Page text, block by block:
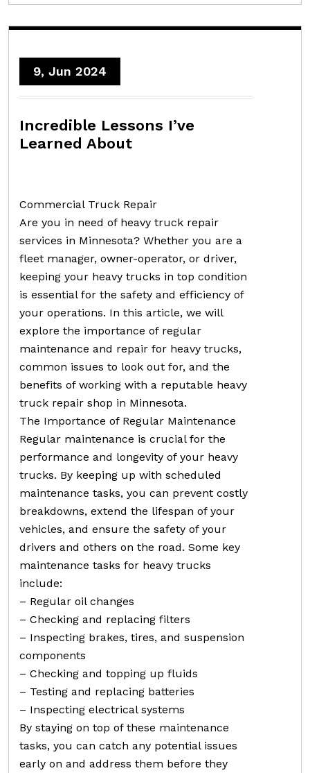
9, Jun 2024
Incredible Lessons I’ve
Learned About
Commercial Truck Repair
Are you in need of heavy truck repair
services in Minnesota? Whether you are a
fleet manager, owner-operator, or driver,
keeping your heavy trucks in top condition
is essential for the safety and efficiency of
your operations. In this article, we will
explore the importance of regular
maintenance and repair for heavy trucks,
common issues to look out for, and the
benefits of working with a reputable heavy
truck repair shop in Minnesota.
The Importance of Regular Maintenance
Regular maintenance is crucial for the
performance and longevity of your heavy
trucks. By keeping up with scheduled
maintenance tasks, you can prevent costly
breakdowns, extend the lifespan of your
vehicles, and ensure the safety of your
drivers and others on the road. Some key
maintenance tasks for heavy trucks
include:
– Regular oil changes
– Checking and replacing filters
– Inspecting brakes, tires, and suspension
components
– Checking and topping up fluids
– Testing and replacing batteries
– Inspecting electrical systems
By staying on top of these maintenance
tasks, you can catch any potential issues
early on and address them before they